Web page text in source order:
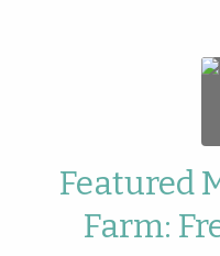
Featured
Farm: